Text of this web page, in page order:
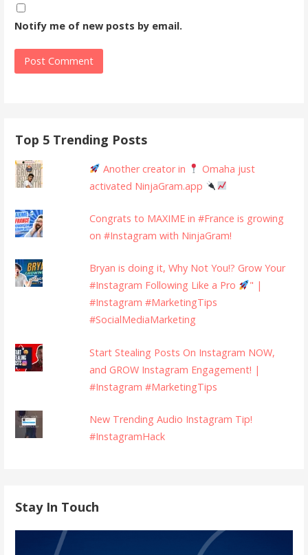
Notify me of new posts by email.
Top 5 Trending Posts
Another creator in
Omaha just
activated NinjaGram.app
Congrats to MAXIME in #France is growing
on #Instagram with NinjaGram!
Bryan is doing it, Why Not You!? Grow Your
#Instagram Following Like a Pro
" |
#Instagram #MarketingTips
#SocialMediaMarketing
Start Stealing Posts On Instagram NOW,
and GROW Instagram Engagement! |
#Instagram #MarketingTips
New Trending Audio Instagram Tip!
#InstagramHack
Stay In Touch